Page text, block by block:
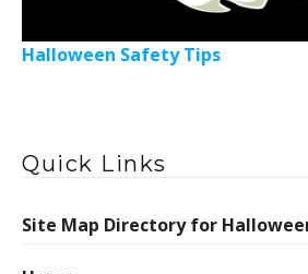
Halloween Safety Tips
Quick Links
Site Map Directory for